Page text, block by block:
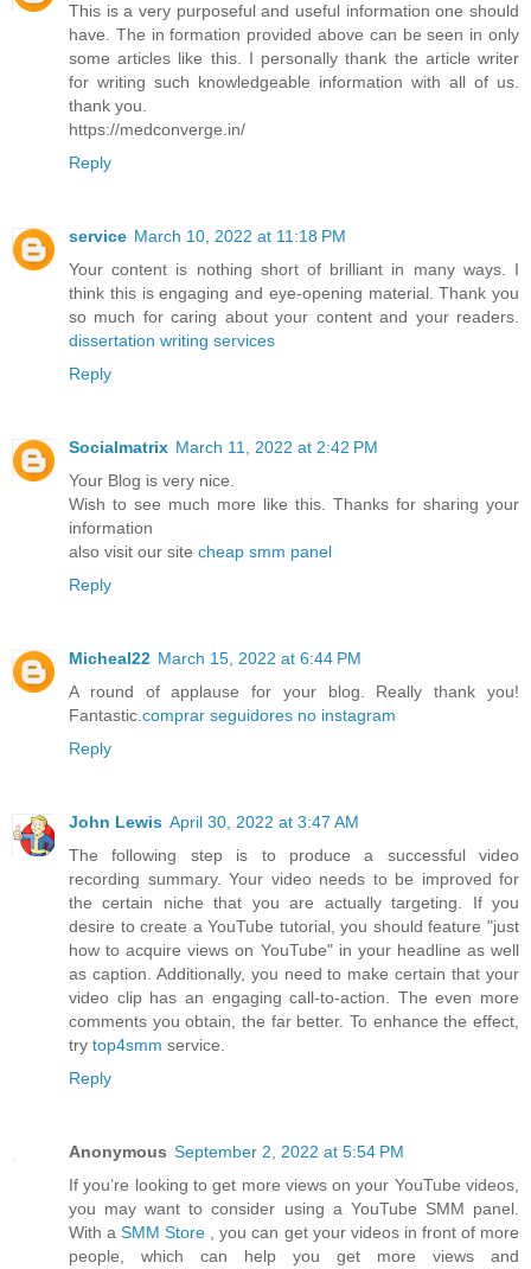
This is a very purposeful and useful information one should
have. The in formation provided above can be seen in only
some articles like this. I personally thank the article writer
for writing such knowledgeable information with all of us.
thank you.
https://medconverge.in/
Reply
service March 10, 2022 at 11:18 PM
Your content is nothing short of brilliant in many ways. I
think this is engaging and eye-opening material. Thank you
so much for caring about your content and your readers.
dissertation writing services
Reply
Socialmatrix March 11, 2022 at 2:42 PM
Your Blog is very nice.
Wish to see much more like this. Thanks for sharing your
information
also visit our site cheap smm panel
Reply
Micheal22 March 15, 2022 at 6:44 PM
A round of applause for your blog. Really thank you!
Fantastic.comprar seguidores no instagram
Reply
John Lewis April 30, 2022 at 3:47 AM
The following step is to produce a successful video
recording summary. Your video needs to be improved for
the certain niche that you are actually targeting. If you
desire to create a YouTube tutorial, you should feature "just
how to acquire views on YouTube" in your headline as well
as caption. Additionally, you need to make certain that your
video clip has an engaging call-to-action. The even more
comments you obtain, the far better. To enhance the effect,
try top4smm service.
Reply
Anonymous September 2, 2022 at 5:54 PM
If you’re looking to get more views on your YouTube videos,
you may want to consider using a YouTube SMM panel.
With aSMM Store , you can get your videos in front of more
people, which can help you get more views and